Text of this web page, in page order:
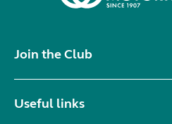
Join the Club
Useful links